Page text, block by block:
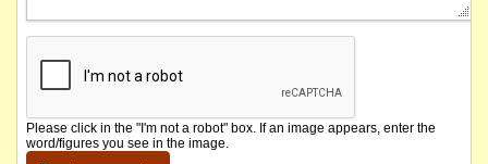
Please click in the "I'm not a robot" box. If an image appears, enter the
word/figures you see in the image.